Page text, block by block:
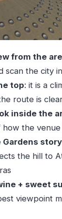
worth it for a
include?
the guide?
the top of the
the dome?
and food?
from the
scan the city
top: it is a
route is
inside the
the venue
Gardens
the hill to
+ sweet
viewpoint